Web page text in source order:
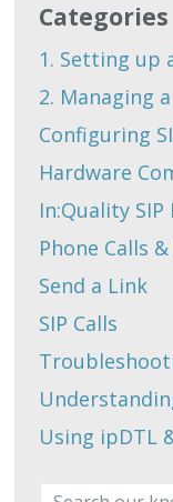
Categories
1. Setting up
2. Managing
Configuring
Hardware
In:Quality
Phone Calls
Send a Link
SIP Calls
Using ipDTL